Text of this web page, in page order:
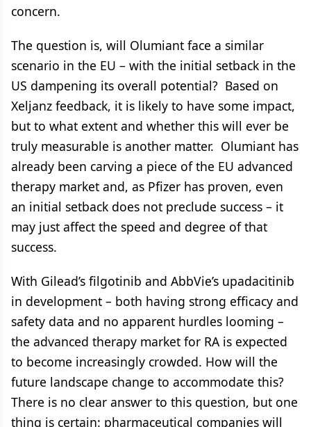
concern.
The question is, will Olumiant face a similar
scenario in the EU – with the initial setback in the
US dampening its overall potential? Based on
Xeljanz feedback, it is likely to have some impact,
but to what extent and whether this will ever be
truly measurable is another matter. Olumiant has
already been carving a piece of the EU advanced
therapy market and, as Pfizer has proven, even
an initial setback does not preclude success – it
may just affect the speed and degree of that
success.
With Gilead’s filgotinib and AbbVie’s upadacitinib
in development – both having strong efficacy and
safety data and no apparent hurdles looming –
the advanced therapy market for RA is expected
to become increasingly crowded. How will the
future landscape change to accommodate this?
There is no clear answer to this question, but one
thing is certain: pharmaceutical companies will